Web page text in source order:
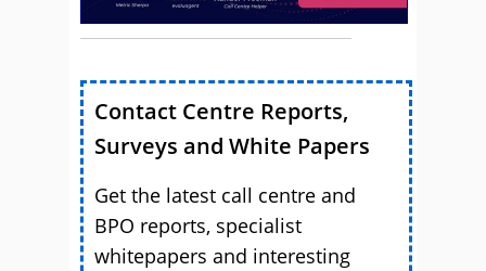
Contact Centre Reports,
Surveys and White Papers
Get the latest call centre and
BPO reports, specialist
whitepapers and interesting